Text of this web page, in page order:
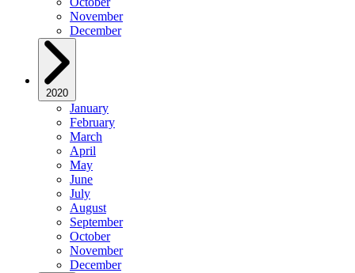
November
December
2020
January
February
March
April
May
June
July
August
September
October
November
December